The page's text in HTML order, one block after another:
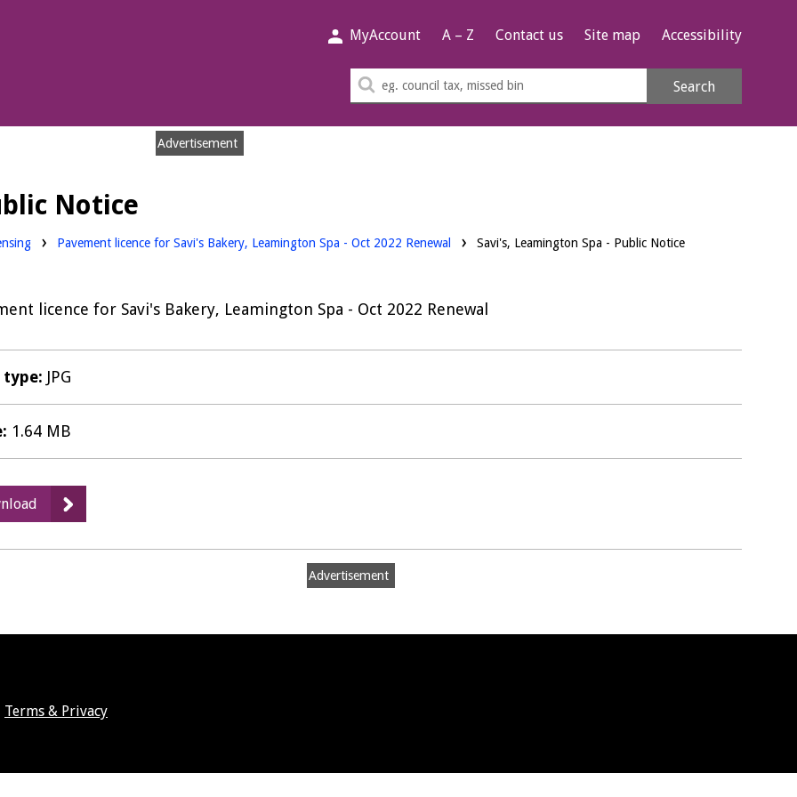
MyAccount A – Z Contact us Site map Accessibility
Search
Search
Advertisement
Notice
Pavement licence for Savi's Bakery, Leamington Spa - Oct 2022 Renewal Savi's, Leamington Spa - Public Notice
licence for Savi's Bakery, Leamington Spa - Oct 2022 Renewal
type: JPG
1.64 MB
Savi's,
Leamington
Advertisement
Terms & Privacy